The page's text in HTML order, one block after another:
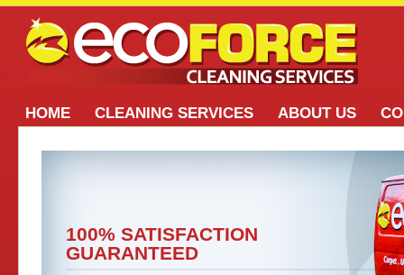
HOME CLEANING SERVICES ABOUT US
100% SATISFACTION
GUARANTEED